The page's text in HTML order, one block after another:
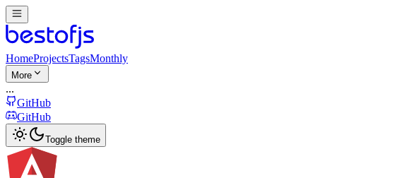
HomeProjectsTagsMonthly
More
...
GitHub
GitHub
Toggle theme